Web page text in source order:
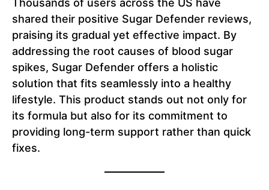
Thousands of users across the US have
shared their positive Sugar Defender reviews,
praising its gradual yet effective impact. By
addressing the root causes of blood sugar
spikes, Sugar Defender offers a holistic
solution that fits seamlessly into a healthy
lifestyle. This product stands out not only for
its formula but also for its commitment to
providing long-term support rather than quick
fixes.